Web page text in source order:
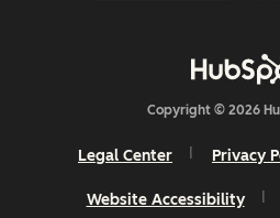
Copyright © 2026
Legal Center Privacy
Website Accessibility